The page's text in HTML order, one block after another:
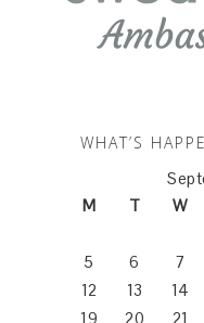
WHAT’S
M
T W
5
6 7
12
13 14
19
20 21